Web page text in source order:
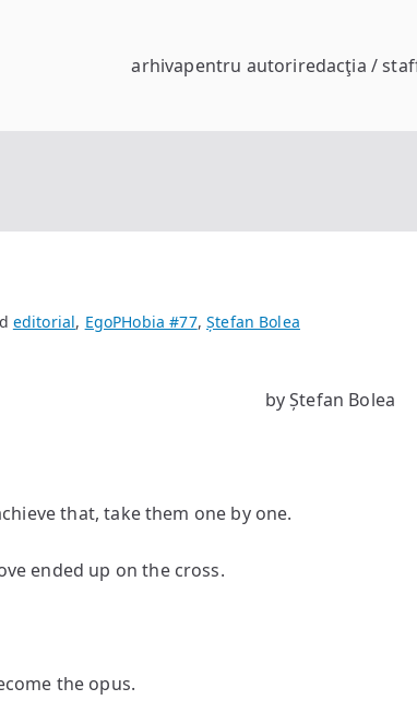
arhivapentru autoriredacţia /
editorial, EgoPHobia #77,Ștefan Bolea
by Ștefan Bolea
that, take them one by one.
ended up on the cross.
the opus.